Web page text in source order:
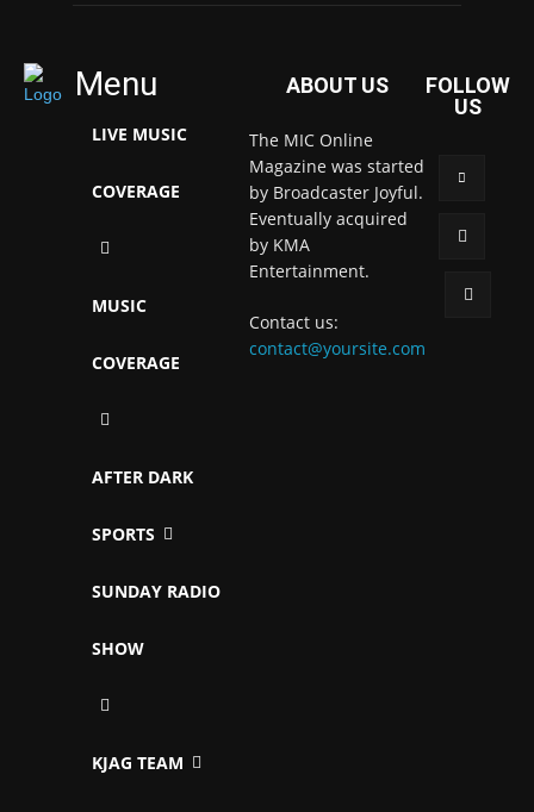
Menu
LIVE MUSIC
COVERAGE
MUSIC
COVERAGE
AFTER DARK
SPORTS
SUNDAY RADIO
SHOW
KJAG TEAM
ABOUT US
The MIC Online
Magazine was started
by Broadcaster Joyful.
Eventually acquired
by KMA
Entertainment.
Contact us:
contact@yoursite.com
FOLLOW
US